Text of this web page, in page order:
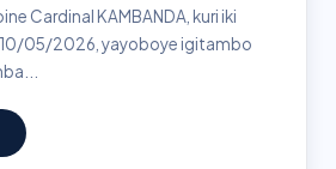
Cardinal KAMBANDA, kuri iki
10/05/2026, yayoboye igitambo